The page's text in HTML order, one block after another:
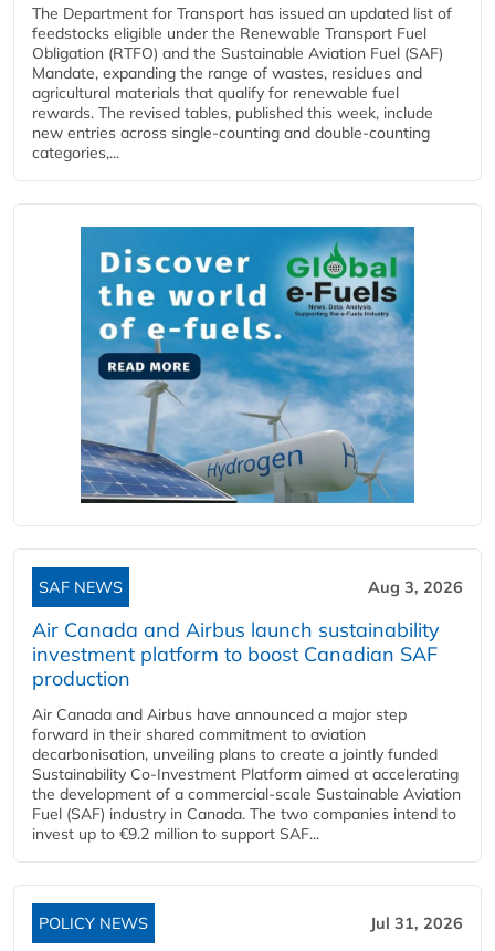
The Department for Transport has issued an updated list of
feedstocks eligible under the Renewable Transport Fuel
Obligation (RTFO) and the Sustainable Aviation Fuel (SAF)
Mandate, expanding the range of wastes, residues and
agricultural materials that qualify for renewable fuel
rewards. The revised tables, published this week, include
new entries across single‑counting and double‑counting
categories,...
SAF NEWS Aug 3, 2026
Air Canada and Airbus launch sustainability
investment platform to boost Canadian SAF
production
Air Canada and Airbus have announced a major step
forward in their shared commitment to aviation
decarbonisation, unveiling plans to create a jointly funded
Sustainability Co‑Investment Platform aimed at accelerating
the development of a commercial‑scale Sustainable Aviation
Fuel (SAF) industry in Canada. The two companies intend to
invest up to €9.2 million to support SAF...
POLICY NEWS Jul 31, 2026